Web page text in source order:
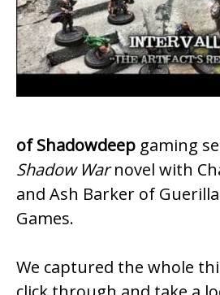
of Shadowdeep gaming
Shadow Warnovel with
and Ash Barker of
Games.
We captured the whole